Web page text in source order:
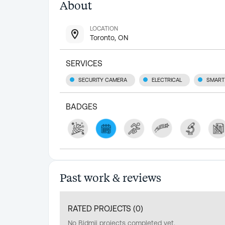
About
LOCATION
Toronto, ON
SERVICES
SECURITY CAMERA ELECTRICAL
BADGES
Past work & reviews
RATED PROJECTS (0)
No Bidmii projects completed yet.